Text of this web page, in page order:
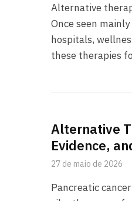
Alternative
Once seen
hospitals,
these therapies
Alternative
Evidence,
27 de maio de 2026
Pancreatic